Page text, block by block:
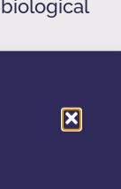
interpreted as
risk.